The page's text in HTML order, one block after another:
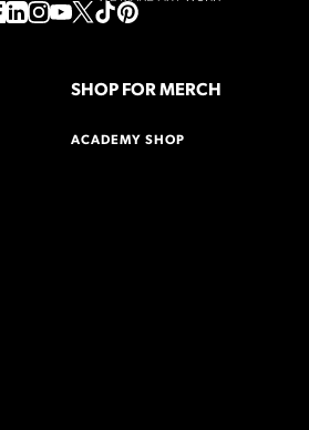
SHOP FOR MERCH
ACADEMY SHOP